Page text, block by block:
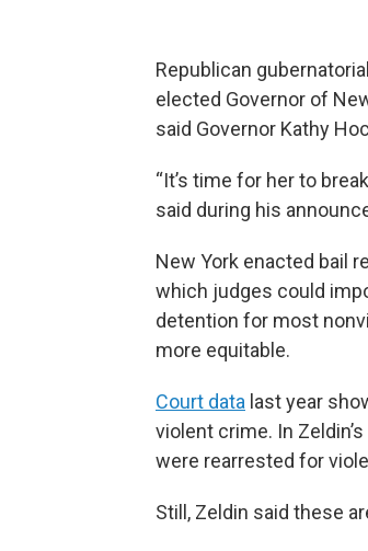
Republican
elected Governor of
said Governor Kathy
“It’s time for her to
said during his
New York enacted bail
which judges could
detention for most
more equitable.
Court data last year
violent crime. In
were rearrested for
Still, Zeldin said these